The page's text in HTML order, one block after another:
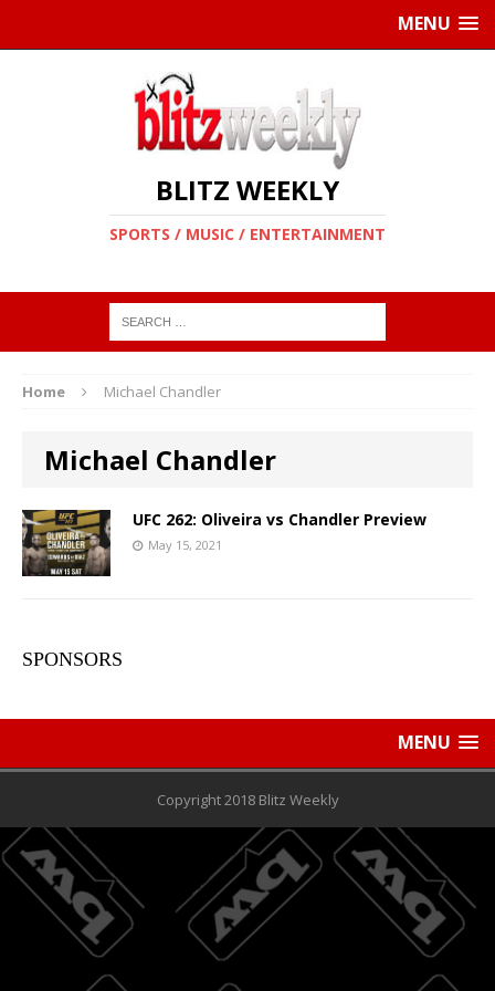
MENU
BLITZ WEEKLY
SPORTS / MUSIC / ENTERTAINMENT
Home Michael Chandler
Michael Chandler
UFC 262: Oliveira vs Chandler Preview
May 15, 2021
SPONSORS
MENU
Copyright 2018 Blitz Weekly